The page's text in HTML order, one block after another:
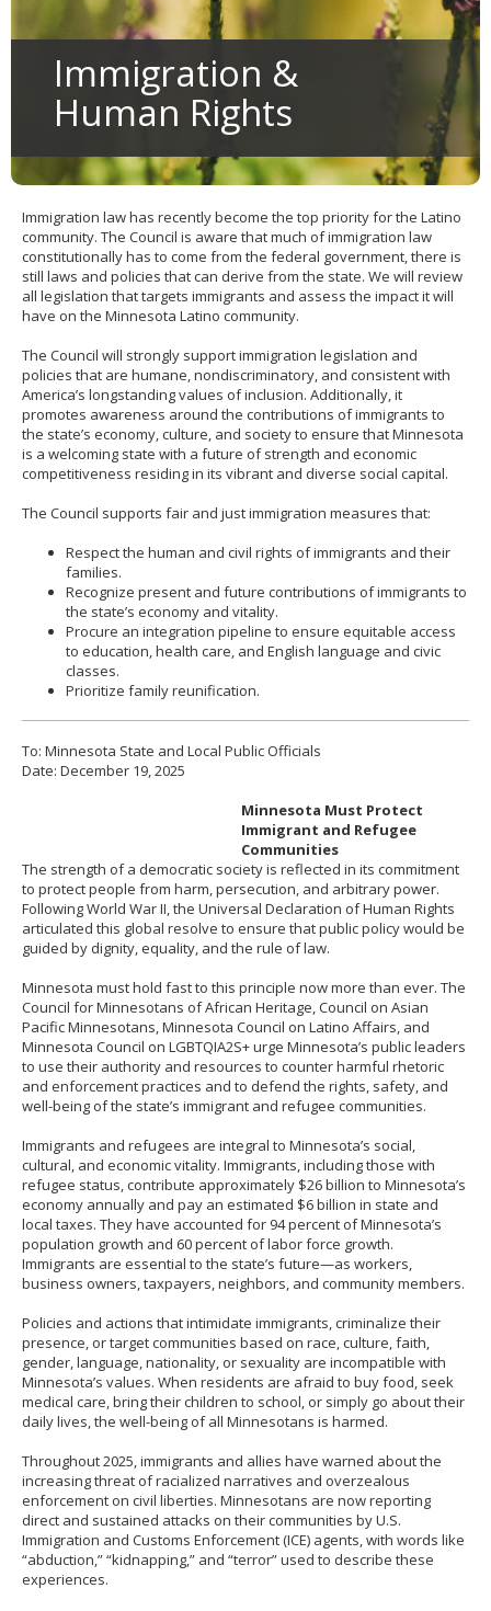
Immigration &
Human Rights
Immigration law has recently become the top priority for the Latino
community. The Council is aware that much of immigration law
constitutionally has to come from the federal government, there is
still laws and policies that can derive from the state. We will review
all legislation that targets immigrants and assess the impact it will
have on the Minnesota Latino community.
The Council will strongly support immigration legislation and
policies that are humane, nondiscriminatory, and consistent with
America’s longstanding values of inclusion. Additionally, it
promotes awareness around the contributions of immigrants to
the state’s economy, culture, and society to ensure that Minnesota
is a welcoming state with a future of strength and economic
competitiveness residing in its vibrant and diverse social capital.
The Council supports fair and just immigration measures that:
Respect the human and civil rights of immigrants and their
families.
Recognize present and future contributions of immigrants to
the state’s economy and vitality.
Procure an integration pipeline to ensure equitable access
to education, health care, and English language and civic
classes.
Prioritize family reunification.
To: Minnesota State and Local Public Officials
Date: December 19, 2025
Minnesota Must Protect
Immigrant and Refugee
Communities
The strength of a democratic society is reflected in its commitment
to protect people from harm, persecution, and arbitrary power.
Following World War II, the Universal Declaration of Human Rights
articulated this global resolve to ensure that public policy would be
guided by dignity, equality, and the rule of law.
Minnesota must hold fast to this principle now more than ever. The
Council for Minnesotans of African Heritage, Council on Asian
Pacific Minnesotans, Minnesota Council on Latino Affairs, and
Minnesota Council on LGBTQIA2S+ urge Minnesota’s public leaders
to use their authority and resources to counter harmful rhetoric
and enforcement practices and to defend the rights, safety, and
well-being of the state’s immigrant and refugee communities.
Immigrants and refugees are integral to Minnesota’s social,
cultural, and economic vitality. Immigrants, including those with
refugee status, contribute approximately $26 billion to Minnesota’s
economy annually and pay an estimated $6 billion in state and
local taxes. They have accounted for 94 percent of Minnesota’s
population growth and 60 percent of labor force growth.
Immigrants are essential to the state’s future—as workers,
business owners, taxpayers, neighbors, and community members.
Policies and actions that intimidate immigrants, criminalize their
presence, or target communities based on race, culture, faith,
gender, language, nationality, or sexuality are incompatible with
Minnesota’s values. When residents are afraid to buy food, seek
medical care, bring their children to school, or simply go about their
daily lives, the well-being of all Minnesotans is harmed.
Throughout 2025, immigrants and allies have warned about the
increasing threat of racialized narratives and overzealous
enforcement on civil liberties. Minnesotans are now reporting
direct and sustained attacks on their communities by U.S.
Immigration and Customs Enforcement (ICE) agents, with words like
“abduction,” “kidnapping,” and “terror” used to describe these
experiences.